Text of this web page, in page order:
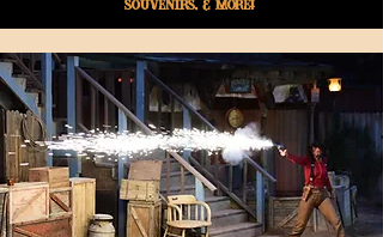
souvenirs, & More!